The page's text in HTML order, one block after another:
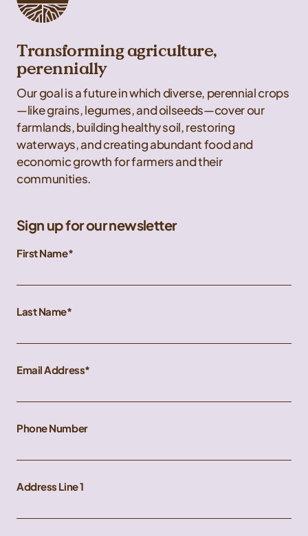
Transforming agriculture,
perennially
Our goal is a future in which diverse, perennial crops
—like grains, legumes, and oilseeds—cover our
farmlands, building healthy soil, restoring
waterways, and creating abundant food and
economic growth for farmers and their
communities.
Sign up for our newsletter
First Name
Last Name
Email Address
Phone Number
Address Line 1